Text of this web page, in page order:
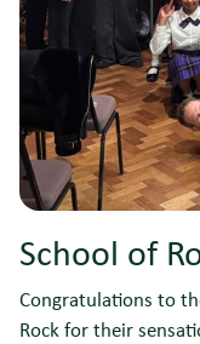
School of
Congratulations to
Rock for their